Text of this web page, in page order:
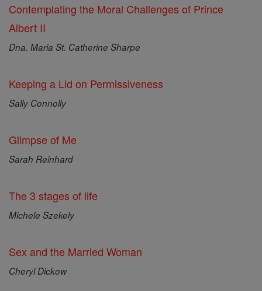
Contemplating the Moral Challenges of Prince
Albert II
Dna. Maria St. Catherine Sharpe
Keeping a Lid on Permissiveness
Sally Connolly
Glimpse of Me
Sarah Reinhard
The 3 stages of life
Michele Szekely
Sex and the Married Woman
Cheryl Dickow